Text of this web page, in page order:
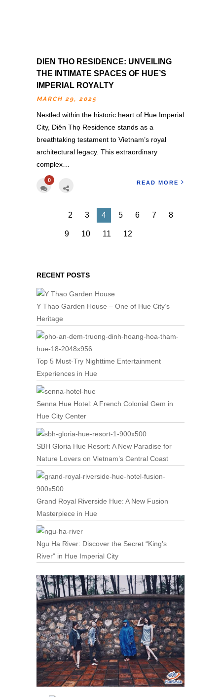
DIEN THO RESIDENCE: UNVEILING
THE INTIMATE SPACES OF HUE’S
IMPERIAL ROYALTY
MARCH 29, 2025
Nestled within the historic heart of Hue Imperial
City, Diên Thọ Residence stands as a
breathtaking testament to Vietnam’s royal
architectural legacy. This extraordinary
complex…
0 READ MORE
2 3 4 5 6 7 8
9 10 11 12
RECENT POSTS
Y Thao Garden House – One of Hue City’s
Heritage
Top 5 Must-Try Nighttime Entertainment
Experiences in Hue
Senna Hue Hotel: A French Colonial Gem in
Hue City Center
SBH Gloria Hue Resort: A New Paradise for
Nature Lovers on Vietnam’s Central Coast
Grand Royal Riverside Hue: A New Fusion
Masterpiece in Hue
Ngu Ha River: Discover the Secret “King’s
River” in Hue Imperial City